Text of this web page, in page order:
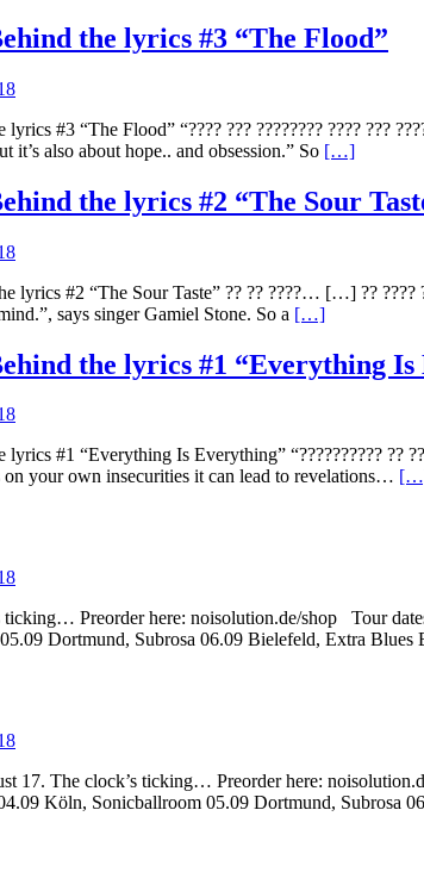
the lyrics #3 “The Flood”
#3 “The Flood” “???? ??? ???????? ???? ???
it’s also about hope.. and obsession.” So […]
the lyrics #2 “The Sour
lyrics #2 “The Sour Taste” ?? ?? ????… […] ??
says singer Gamiel Stone. So a […]
the lyrics #1 “Everything
#1 “Everything Is Everything” “?????????? ??
your own insecurities it can lead to revelations…
ticking… Preorder here: noisolution.de/shop Tour
Dortmund, Subrosa 06.09 Bielefeld, Extra
17. The clock’s ticking… Preorder here:
Köln, Sonicballroom 05.09 Dortmund, Subrosa